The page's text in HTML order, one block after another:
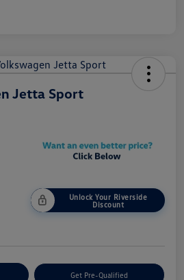
Jetta Sport
Unlock Your Riverside
Discount
Get Pre-Qualified